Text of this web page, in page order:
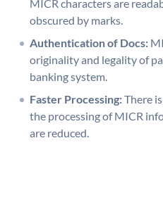
MICR characters are
obscured by marks.
Authentication of Docs:
originality and legality of
banking system.
Faster Processing:There
the processing of MICR
are reduced.